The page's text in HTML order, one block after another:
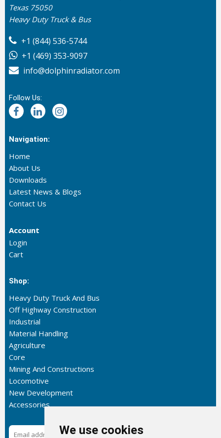
We use cookies
Texas 75050
Heavy Duty Truck & Bus
+1 (844) 536-5744
+1 (469) 353-9097
info@dolphinradiator.com
Follow Us:
Navigation:
Home
About Us
Downloads
Latest News & Blogs
Contact Us
Account
Login
Cart
Shop:
Heavy Duty Truck And Bus
Off Highway Construction
Industrial
Material Handling
Agriculture
Core
Mining And Constructions
Locomotive
New Development
Accessories
Subscribe